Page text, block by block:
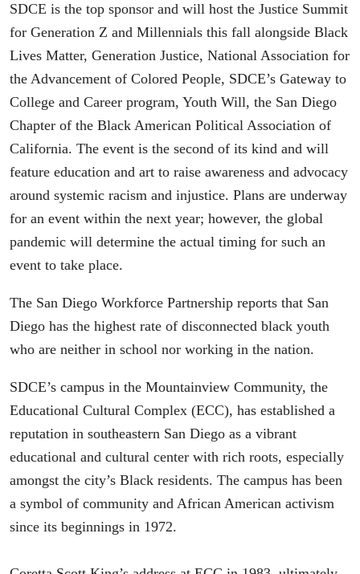
SDCE is the top sponsor and will host the Justice Summit
for Generation Z and Millennials this fall alongside Black
Lives Matter, Generation Justice, National Association for
the Advancement of Colored People, SDCE’s Gateway to
College and Career program, Youth Will, the San Diego
Chapter of the Black American Political Association of
California. The event is the second of its kind and will
feature education and art to raise awareness and advocacy
around systemic racism and injustice. Plans are underway
for an event within the next year; however, the global
pandemic will determine the actual timing for such an
event to take place.
The San Diego Workforce Partnership reports that San
Diego has the highest rate of disconnected black youth
who are neither in school nor working in the nation.
SDCE’s campus in the Mountainview Community, the
Educational Cultural Complex (ECC), has established a
reputation in southeastern San Diego as a vibrant
educational and cultural center with rich roots, especially
amongst the city’s Black residents. The campus has been
a symbol of community and African American activism
since its beginnings in 1972.